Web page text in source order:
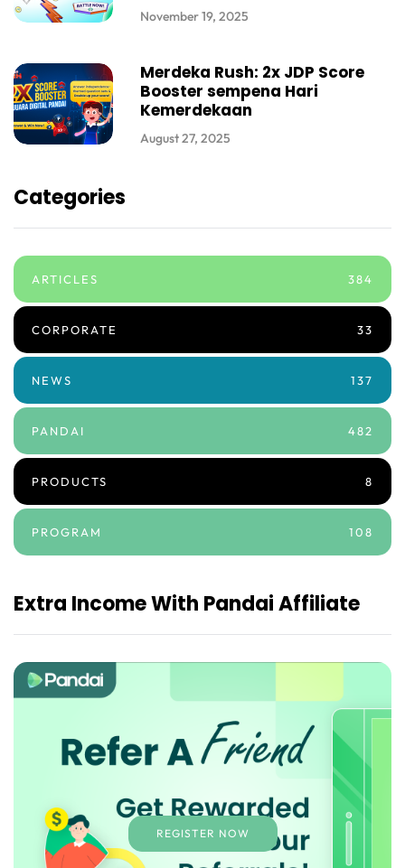
November 19, 2025
Merdeka Rush: 2x JDP Score
Booster sempena Hari
Kemerdekaan
August 27, 2025
Categories
ARTICLES 384
CORPORATE 33
NEWS 137
PANDAI 482
PRODUCTS 8
PROGRAM 108
Extra Income With Pandai Affiliate
REGISTER NOW